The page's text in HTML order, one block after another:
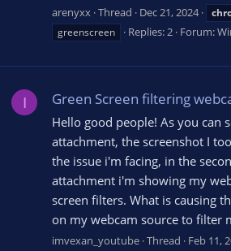
arenyxx Thread Dec 21, 2024
greenscreen
Replies: 2 Forum:
I Green Screen filtering
Hello good people! As you can
attachment, the screenshot I
the issue i'm facing, in the
attachment i'm showing my
screen filters. What is causing
on my webcam source to filter
imvexan_youtube Thread Feb 11,